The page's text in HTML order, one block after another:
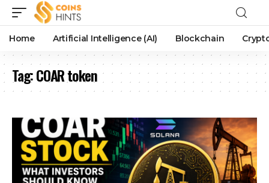
Home Artificial Intelligence (AI) Blockchain
Tag:COAR token